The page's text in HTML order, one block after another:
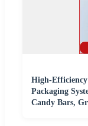
High-Efficiency
Packaging
Candy Bars,